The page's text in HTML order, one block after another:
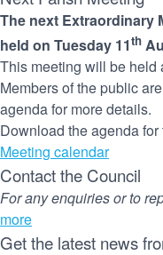
The next Extraordinary
held on Tuesday 11th
This meeting will be held
Members of the public
agenda for more details.
Download the agenda for
Meeting calendar
Contact the Council
For any enquiries or to
more
Get the latest news